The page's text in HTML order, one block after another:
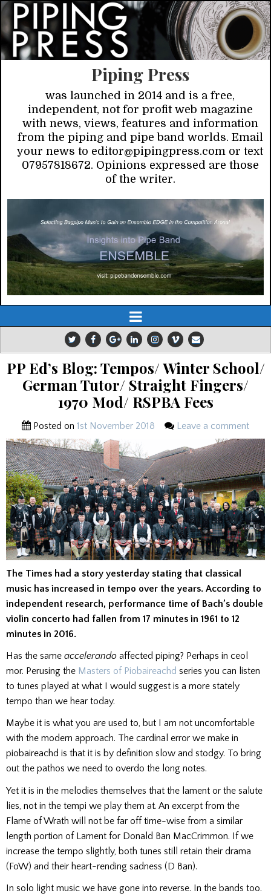
Piping Press
was launched in 2014 and is a free,
independent, not for profit web magazine
with news, views, features and information
from the piping and pipe band worlds. Email
your news to editor@pipingpress.com or text
07957818672. Opinions expressed are those
of the writer.
PP Ed’s Blog: Tempos/ Winter School/
German Tutor/ Straight Fingers/
1970 Mod/ RSPBA Fees
Posted on 1st November 2018 Leave a comment
The Times had a story yesterday stating that classical
music has increased in tempo over the years. According to
independent research, performance time of Bach’s double
violin concerto had fallen from 17 minutes in 1961 to 12
minutes in 2016.
Has the same accelerando affected piping? Perhaps in ceol
mor. Perusing the Masters of Piobaireachd series you can listen
to tunes played at what I would suggest is a more stately
tempo than we hear today.
Maybe it is what you are used to, but I am not uncomfortable
with the modern approach. The cardinal error we make in
piobaireachd is that it is by definition slow and stodgy. To bring
out the pathos we need to overdo the long notes.
Yet it is in the melodies themselves that the lament or the salute
lies, not in the tempi we play them at. An excerpt from the
Flame of Wrath will not be far off time-wise from a similar
length portion of Lament for Donald Ban MacCrimmon. If we
increase the tempo slightly, both tunes still retain their drama
(FoW) and their heart-rending sadness (D Ban).
In solo light music we have gone into reverse. In the bands too.